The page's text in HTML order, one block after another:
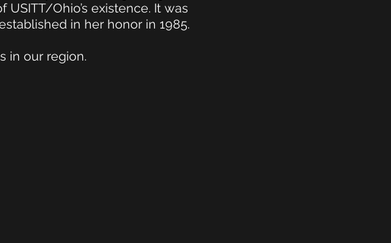
PEGGY EZEKIEL
AWARDS & DESIGN
Ohio’s existence. It was
in her honor in 1985.
in our region.